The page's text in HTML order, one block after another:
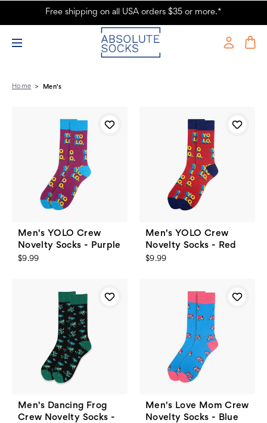
Men's Fashion Socks, Slipper Socks & Sock Sets - Absolute Socks - Page
Free shipping on all USA orders $35 or more.*
Home Men's
Men's YOLO Crew
Novelty Socks - Purple
$9.99
Men's YOLO Crew
Novelty Socks - Red
$9.99
Men's Dancing Frog
Crew Novelty Socks -
Men's Love Mom Crew
Novelty Socks - Blue